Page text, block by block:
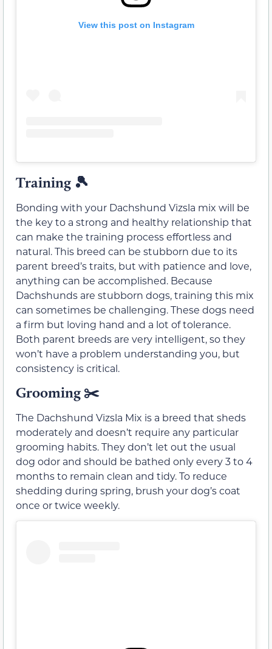
View this post on Instagram
Training 🎾
Bonding with your Dachshund Vizsla mix will be
the key to a strong and healthy relationship that
can make the training process effortless and
natural. This breed can be stubborn due to its
parent breed’s traits, but with patience and love,
anything can be accomplished. Because
Dachshunds are stubborn dogs, training this mix
can sometimes be challenging. These dogs need
a firm but loving hand and a lot of tolerance.
Both parent breeds are very intelligent, so they
won’t have a problem understanding you, but
consistency is critical.
Grooming ✂️
The Dachshund Vizsla Mix is a breed that sheds
moderately and doesn’t require any particular
grooming habits. They don’t let out the usual
dog odor and should be bathed only every 3 to 4
months to remain clean and tidy. To reduce
shedding during spring, brush your dog’s coat
once or twice weekly.